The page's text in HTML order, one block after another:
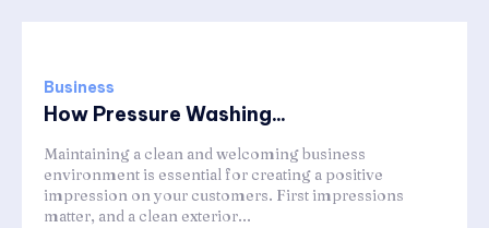
Business
How Pressure Washing...
Maintaining a clean and welcoming business
environment is essential for creating a positive
impression on your customers. First impressions
matter, and a clean exterior...